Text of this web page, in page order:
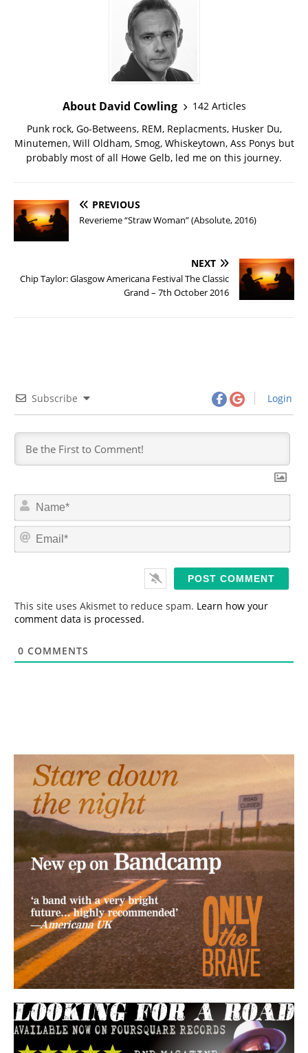
About David Cowling
142 Articles
Punk rock, Go-Betweens, REM, Replacments, Husker Du,
Minutemen, Will Oldham, Smog, Whiskeytown, Ass Ponys but
probably most of all Howe Gelb, led me on this journey.
PREVIOUS
Reverieme “Straw Woman” (Absolute, 2016)
NEXT
Chip Taylor: Glasgow Americana Festival The Classic
Grand – 7th October 2016
Subscribe Login
m
*
This site uses Akismet to reduce spam. Learn how your
comment data is processed.
0 COMMENTS